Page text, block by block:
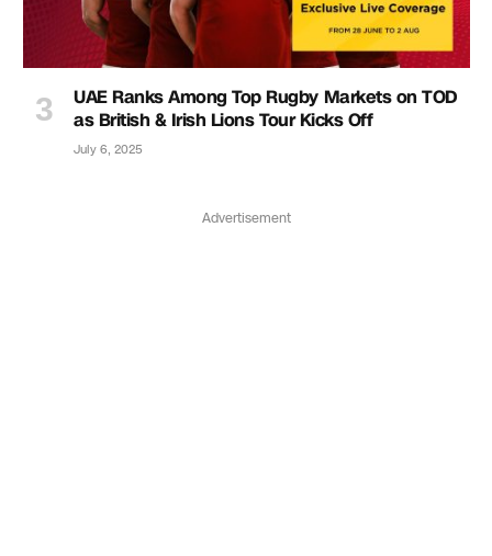
UAE Ranks Among Top Rugby Markets on TOD
as British & Irish Lions Tour Kicks Off
July 6, 2025
Advertisement